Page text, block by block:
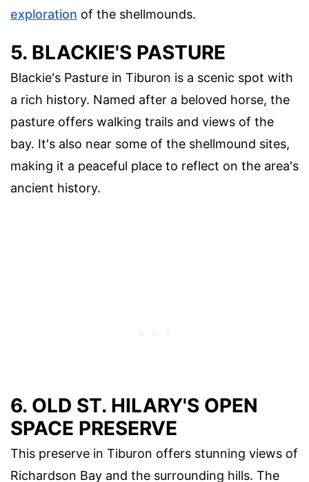
exploration of the shellmounds.
5. BLACKIE'S PASTURE
Blackie's Pasture in Tiburon is a scenic spot with
a rich history. Named after a beloved horse, the
pasture offers walking trails and views of the
bay. It's also near some of the shellmound sites,
making it a peaceful place to reflect on the area's
ancient history.
6. OLD ST. HILARY'S OPEN
SPACE PRESERVE
This preserve in Tiburon offers stunning views of
Richardson Bay and the surrounding hills. The